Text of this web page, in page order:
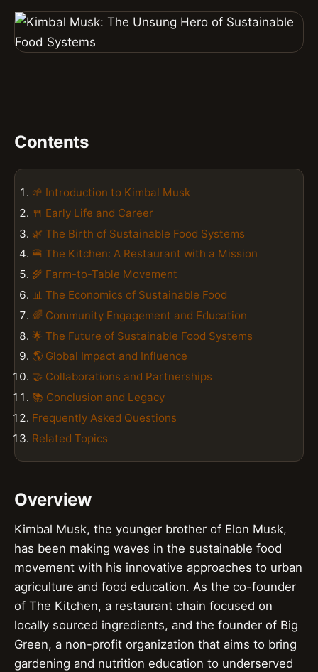
Contents
🌱 Introduction to Kimbal Musk
🍴 Early Life and Career
🌿 The Birth of Sustainable Food Systems
🍔 The Kitchen: A Restaurant with a Mission
🌾 Farm-to-Table Movement
📊 The Economics of Sustainable Food
🌈 Community Engagement and Education
🌟 The Future of Sustainable Food Systems
🌎 Global Impact and Influence
🤝 Collaborations and Partnerships
📚 Conclusion and Legacy
Frequently Asked Questions
Related Topics
Overview
Kimbal Musk, the younger brother of Elon Musk,
has been making waves in the sustainable food
movement with his innovative approaches to urban
agriculture and food education. As the co-founder
of The Kitchen, a restaurant chain focused on
locally sourced ingredients, and the founder of Big
Green, a non-profit organization that aims to bring
gardening and nutrition education to underserved